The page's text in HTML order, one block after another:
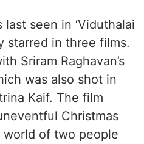
seen in ‘Viduthalai
starred in three films.
Sriram Raghavan’s
was also shot in
Kaif. The film
Christmas
of two people